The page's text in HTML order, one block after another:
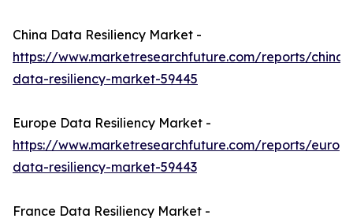
China Data Resiliency Market -
https://www.marketresearchfuture.com/reports/china-
data-resiliency-market-59445
Europe Data Resiliency Market -
https://www.marketresearchfuture.com/reports/
data-resiliency-market-59443
France Data Resiliency Market -